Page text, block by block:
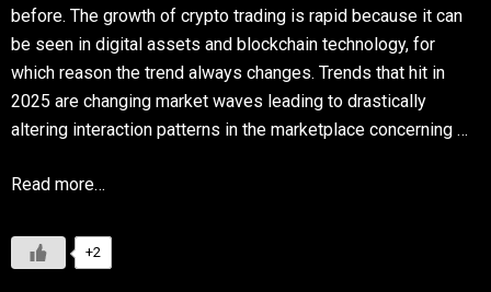
before. The growth of crypto trading is rapid because it can
be seen in digital assets and blockchain technology, for
which reason the trend always changes. Trends that hit in
2025 are changing market waves leading to drastically
altering interaction patterns in the marketplace concerning …
Read more…
+2